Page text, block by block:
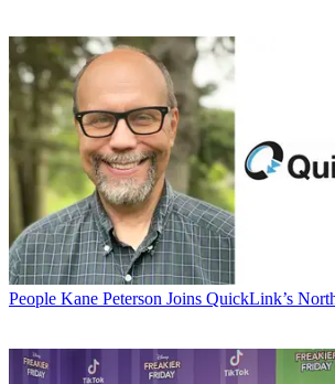
People Kane Peterson Joins QuickLink’s